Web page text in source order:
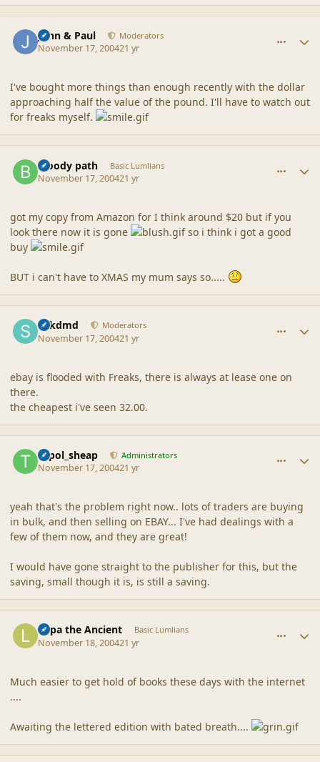
John & Paul Moderators
November 17, 200421 yr
I've bought more things than enough recently with the dollar
approaching half the value of the pound. I'll have to watch out
for freaks myself.
bloody path Basic Lumlians
November 17, 200421 yr
got my copy from Amazon for I think around $20 but if you
look there now it is gone
so i think i got a good
buy
BUT i can't have to XMAS my mum says so.....
sdkdmd Moderators
November 17, 200421 yr
ebay is flooded with Freaks, there is always at lease one on
there.
the cheapest i've seen 32.00.
topol_sheap Administrators
November 17, 200421 yr
yeah that's the problem right now.. lots of traders are buying
in bulk, and then selling on EBAY... I've had dealings with a
few of them now, and they are great!
I would have gone straight to the publisher for this, but the
saving, small though it is, is still a saving.
Lupa the Ancient Basic Lumlians
November 18, 200421 yr
Much easier to get hold of books these days with the internet
....
Awaiting the lettered edition with bated breath....